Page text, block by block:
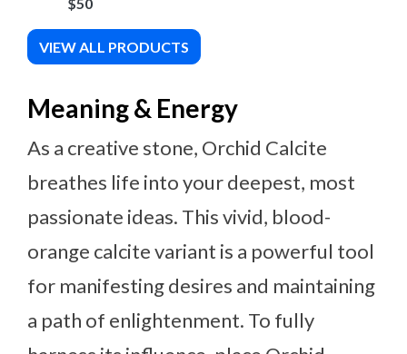
$50
VIEW ALL PRODUCTS
Meaning & Energy
As a creative stone, Orchid Calcite
breathes life into your deepest, most
passionate ideas. This vivid, blood-
orange calcite variant is a powerful tool
for manifesting desires and maintaining
a path of enlightenment. To fully